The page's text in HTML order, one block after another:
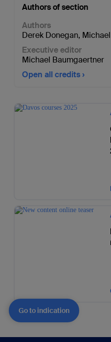
Authors of section
Authors
Derek Donegan,
Executive editor
Michael Baumgaertner
Open all credits
Go to indication